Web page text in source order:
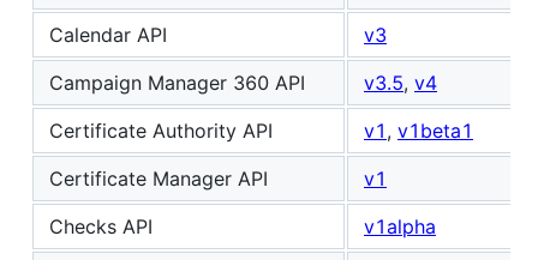
Calendar API
v3
Campaign Manager 360 API
v3.5, v4
Certificate Authority API
v1 , v1beta1
Certificate Manager API
v1
Checks API
v1alpha